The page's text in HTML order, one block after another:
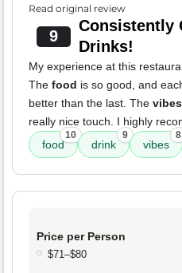
Read original review
9
Consistently
Drinks!
My experience at this
The food is so good, and
better than the last. The vibes
really nice touch. I highly
food
10
drink
9
vibes
8
Price per Person
$71–$80